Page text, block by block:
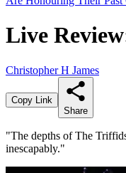
Live
Christopher H James
Copy Link
Share
"The depths of The
inescapably."